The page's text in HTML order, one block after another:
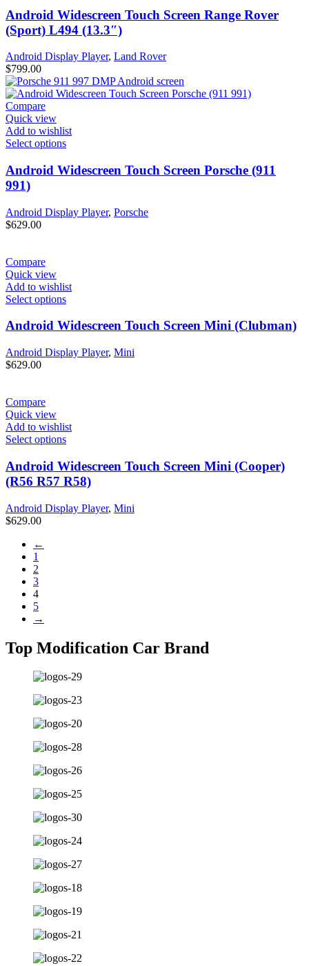
Android Widescreen Touch Screen Range Rover
(Sport) L494 (13.3″)
Android Display Player, Land Rover
$799.00
Compare
Quick view
Add to wishlist
Select options
Android Widescreen Touch Screen Porsche (911
991)
Android Display Player, Porsche
$629.00
Compare
Quick view
Add to wishlist
Select options
Android Widescreen Touch Screen Mini (Clubman)
Android Display Player, Mini
$629.00
Compare
Quick view
Add to wishlist
Select options
Android Widescreen Touch Screen Mini (Cooper)
(R56 R57 R58)
Android Display Player, Mini
$629.00
←
1
2
3
4
5
→
Top Modification Car Brand